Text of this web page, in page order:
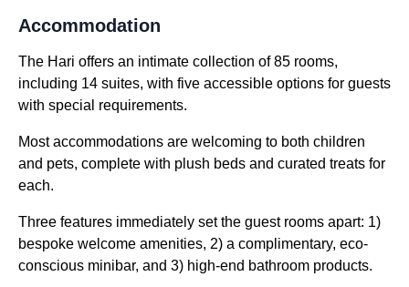
Accommodation
The Hari offers an intimate collection of 85 rooms,
including 14 suites, with five accessible options for guests
with special requirements.
Most accommodations are welcoming to both children
and pets, complete with plush beds and curated treats for
each.
Three features immediately set the guest rooms apart: 1)
bespoke welcome amenities, 2) a complimentary, eco-
conscious minibar, and 3) high-end bathroom products.